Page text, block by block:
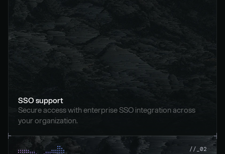
SSO support
Secure access with enterprise SSO integration across
your organization.
//_02